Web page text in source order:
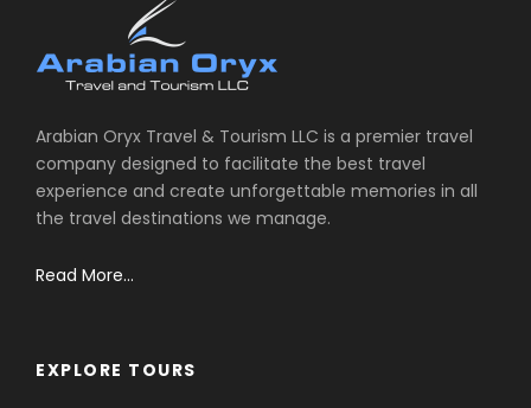
Arabian Oryx Travel & Tourism LLC is a premier travel
company designed to facilitate the best travel
experience and create unforgettable memories in all
the travel destinations we manage.
Read More...
EXPLORE TOURS